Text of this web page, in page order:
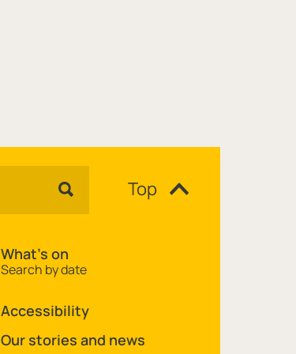
Top
What's on
Search by date
Accessibility
Our stories and news